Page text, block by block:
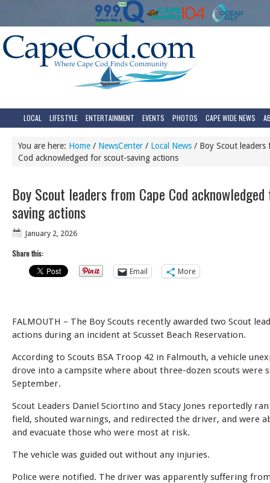
LOCAL LIFESTYLE ENTERTAINMENT EVENTS PHOTOS CAPE WIDE NEWS
You are here: Home / NewsCenter / Local News / Boy Scout leaders
Cod acknowledged for scout-saving actions
Boy Scout leaders from Cape Cod
saving actions
January 2, 2026
Share this:
Email
More
FALMOUTH – The Boy Scouts recently awarded two Scout
actions during an incident at Scusset Beach Reservation.
According to Scouts BSA Troop 42 in Falmouth, a vehicle
drove into a campsite where about three-dozen scouts were
September.
Scout Leaders Daniel Sciortino and Stacy Jones reportedly
field, shouted warnings, and redirected the driver, and were
and evacuate those who were most at risk.
The vehicle was guided out without any injuries.
Police were notified. The driver was apparently suffering